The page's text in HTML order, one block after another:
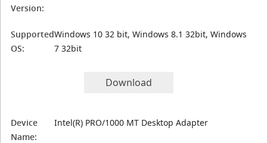
Version:
Supported
OS:
Windows 10 32 bit, Windows 8.1 32bit, Windows
7 32bit
Download
Device
Name:
Intel(R) PRO/1000 MT Desktop Adapter